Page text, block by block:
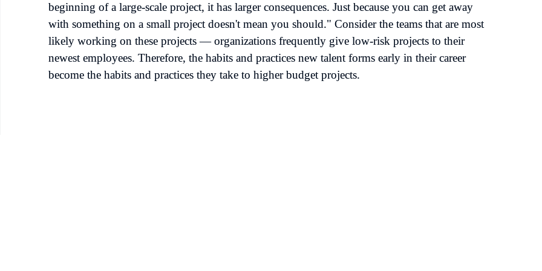
beginning of a large-scale project, it has larger consequences. Just because you can get away
with something on a small project doesn't mean you should." Consider the teams that are most
likely working on these projects — organizations frequently give low-risk projects to their
newest employees. Therefore, the habits and practices new talent forms early in their career
become the habits and practices they take to higher budget projects.